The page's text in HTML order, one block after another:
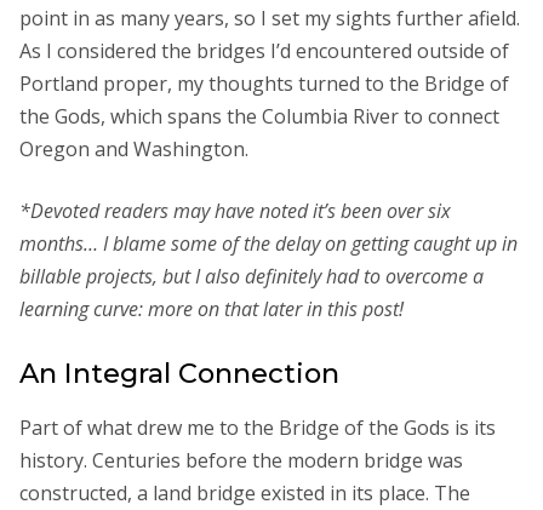
point in as many years, so I set my sights further afield.
As I considered the bridges I’d encountered outside of
Portland proper, my thoughts turned to the Bridge of
the Gods, which spans the Columbia River to connect
Oregon and Washington.
*Devoted readers may have noted it’s been over six
months… I blame some of the delay on getting caught up in
billable projects, but I also definitely had to overcome a
learning curve: more on that later in this post!
An Integral Connection
Part of what drew me to the Bridge of the Gods is its
history. Centuries before the modern bridge was
constructed, a land bridge existed in its place. The